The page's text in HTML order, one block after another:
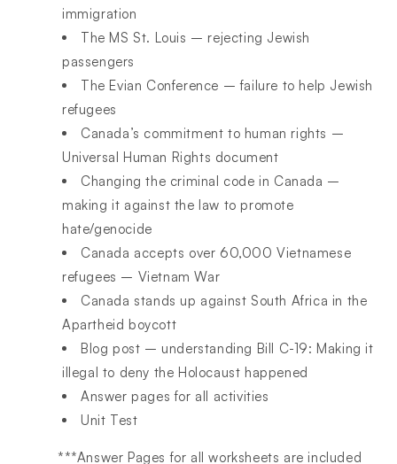
immigration
The MS St. Louis – rejecting Jewish
passengers
The Evian Conference – failure to help Jewish
refugees
Canada’s commitment to human rights –
Universal Human Rights document
Changing the criminal code in Canada –
making it against the law to promote
hate/genocide
Canada accepts over 60,000 Vietnamese
refugees – Vietnam War
Canada stands up against South Africa in the
Apartheid boycott
Blog post – understanding Bill C-19: Making it
illegal to deny the Holocaust happened
Answer pages for all activities
Unit Test
***Answer Pages for all worksheets are included